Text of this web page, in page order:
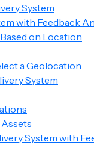
System
with Feedback
on Location
a Geolocation
System
Assets
System with